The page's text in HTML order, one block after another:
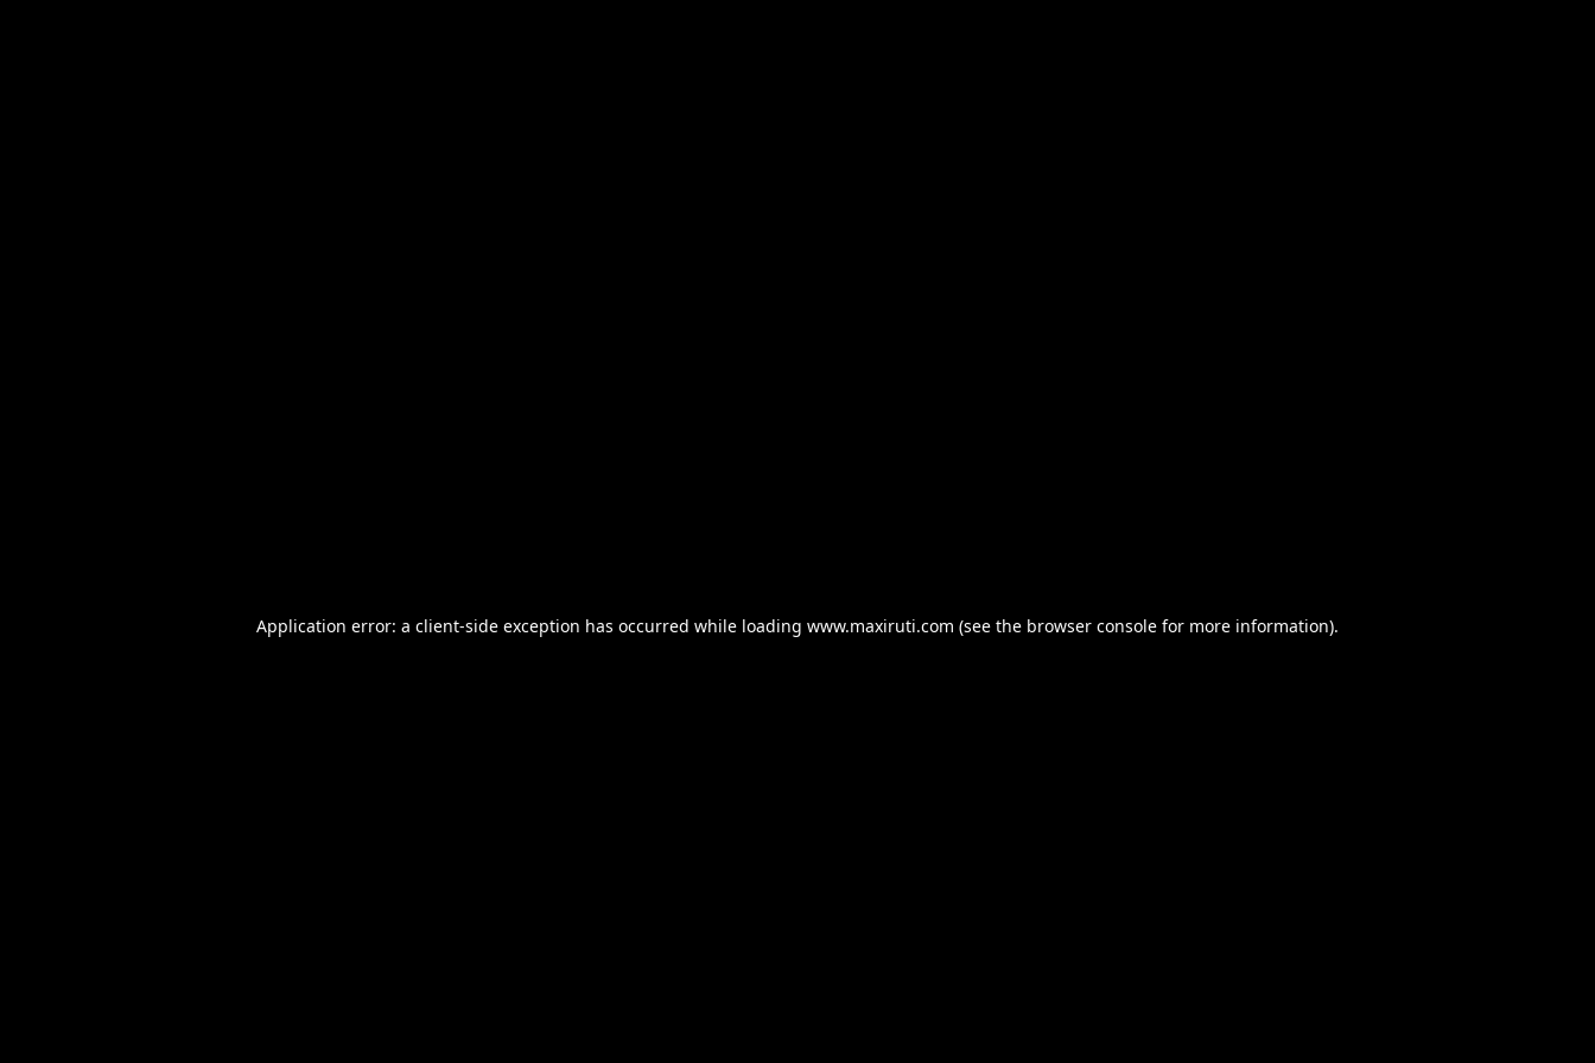
Application error: a client-side exception has occurred while loading www.maxiruti.com (see the browser console for more information).